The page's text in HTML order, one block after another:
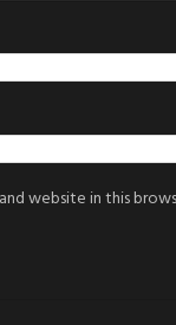
website in this